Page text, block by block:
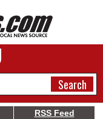
RSS Feed